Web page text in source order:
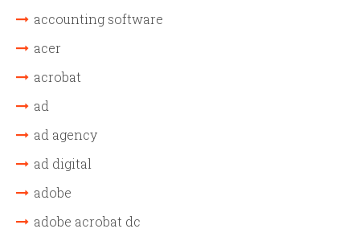
accounting software
acer
acrobat
ad
ad agency
ad digital
adobe
adobe acrobat dc